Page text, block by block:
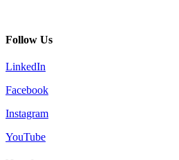
Follow Us
LinkedIn
Facebook
Instagram
YouTube